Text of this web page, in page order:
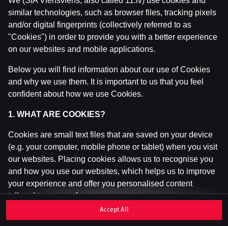
This game is not available as a demo. Please
log in to play this game with real money.
Log In
similar technologies, such as browser files, tracking pixels
and/or digital fingerprints (collectively referred to as
"Cookies") in order to provide you with a better experience
on our websites and mobile applications.
Below you will find information about our use of Cookies
and why we use them. It is important to us that you feel
confident about how we use Cookies.
1. WHAT ARE COOKIES?
Cookies are small text files that are saved on your device
(e.g. your computer, mobile phone or tablet) when you visit
our websites. Placing cookies allows us to recognise you
and how you use our websites, which helps us to improve
your experience and offer you personalised content
tailored to your preferences.
Cookies can be temporary (also called "session cookies")
Accept All